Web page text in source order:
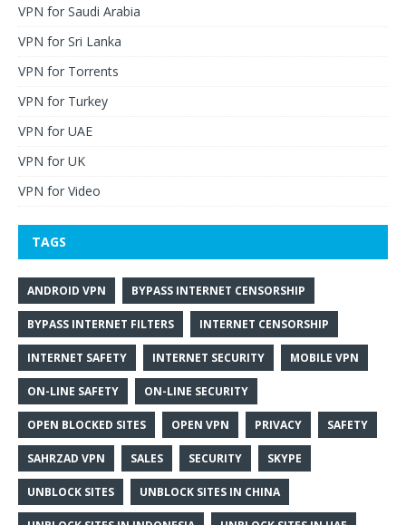
VPN for Saudi Arabia
VPN for Sri Lanka
VPN for Torrents
VPN for Turkey
VPN for UAE
VPN for UK
VPN for Video
TAGS
ANDROID VPN BYPASS INTERNET CENSORSHIP
BYPASS INTERNET FILTERS INTERNET CENSORSHIP
INTERNET SAFETY INTERNET SECURITY MOBILE VPN
ON-LINE SAFETY ON-LINE SECURITY
OPEN BLOCKED SITES OPEN VPN PRIVACY SAFETY
SAHRZAD VPN SALES SECURITY SKYPE
UNBLOCK SITES UNBLOCK SITES IN CHINA